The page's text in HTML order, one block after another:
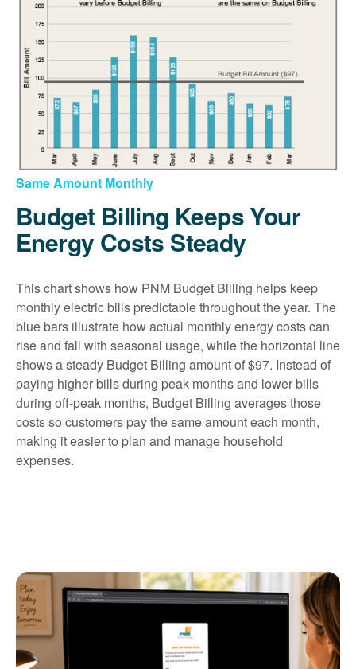
Same Amount Monthly
Budget Billing Keeps Your
Energy Costs Steady
This chart shows how PNM Budget Billing helps keep
monthly electric bills predictable throughout the year. The
blue bars illustrate how actual monthly energy costs can
rise and fall with seasonal usage, while the horizontal line
shows a steady Budget Billing amount of $97. Instead of
paying higher bills during peak months and lower bills
during off-peak months, Budget Billing averages those
costs so customers pay the same amount each month,
making it easier to plan and manage household
expenses.